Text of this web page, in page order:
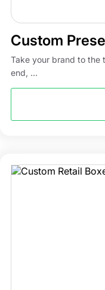
Custom
Take your brand to
end, ...